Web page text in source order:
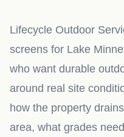
Lifecycle Outdoor
screens for Lake
who want durable
around real site
how the property
area, what grades